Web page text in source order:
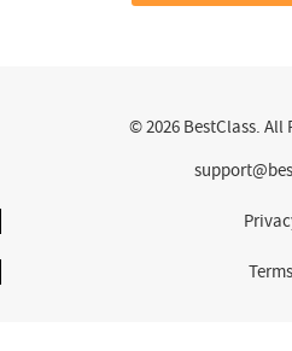
© 2026 BestClass. All
Terms